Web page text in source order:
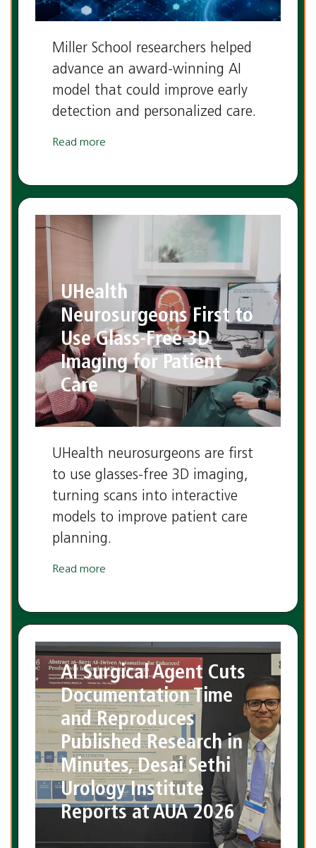
Miller School researchers helped
advance an award-winning AI
model that could improve early
detection and personalized care.
Read more
UHealth
Neurosurgeons First to
Use Glass-Free 3D
Imaging for Patient
Care
UHealth neurosurgeons are first
to use glasses-free 3D imaging,
turning scans into interactive
models to improve patient care
planning.
Read more
AI Surgical Agent Cuts
Documentation Time
and Reproduces
Published Research in
Minutes, Desai Sethi
Urology Institute
Reports at AUA 2026